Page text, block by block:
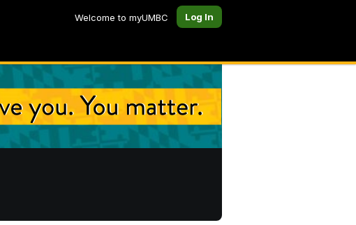
Welcome to myUMBC Log In